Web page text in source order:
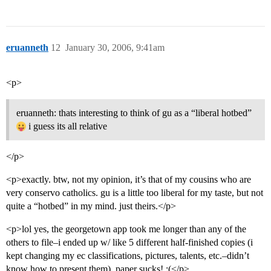
eruanneth January 30, 2006, 9:41am
12
<p>
eruanneth: thats interesting to think of gu as a “liberal hotbed”
i guess its all relative
</p>
<p>exactly. btw, not my opinion, it’s that of my cousins who are
very conservo catholics. gu is a little too liberal for my taste, but not
quite a “hotbed” in my mind. just theirs.</p>
<p>lol yes, the georgetown app took me longer than any of the
others to file–i ended up w/ like 5 different half-finished copies (i
kept changing my ec classifications, pictures, talents, etc.–didn’t
know how to present them). paper sucks! :(</p>